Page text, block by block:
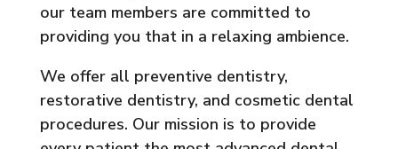
our team members are committed to
providing you that in a relaxing ambience.
We offer all preventive dentistry,
restorative dentistry, and cosmetic dental
procedures. Our mission is to provide